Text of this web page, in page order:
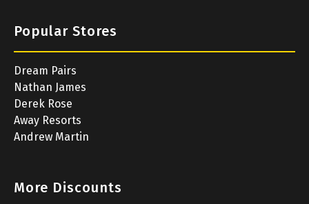
Popular Stores
Dream Pairs
Nathan James
Derek Rose
Away Resorts
Andrew Martin
More Discounts